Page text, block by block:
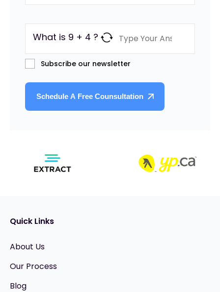
What is 9 + 4 ?
Subscribe our newsletter
Quick Links
About Us
Our Process
Blog